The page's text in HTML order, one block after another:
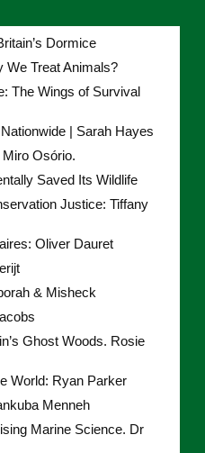
Dormice
We Treat Animals?
The Wings of Survival
| Sarah Hayes
Osório.
Saved Its Wildlife
Justice: Tiffany
Oliver Dauret
& Misheck
Ghost Woods. Rosie
World: Ryan Parker
Menneh
Marine Science. Dr